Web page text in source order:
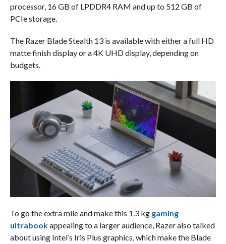
processor, 16 GB of LPDDR4 RAM and up to 512 GB of
PCIe storage.
The Razer Blade Stealth 13 is available with either a full HD
matte finish display or a 4K UHD display, depending on
budgets.
To go the extra mile and make this 1.3 kg gaming
ultrabookappealing to a larger audience, Razer also talked
about using Intel’s Iris Plus graphics, which make the Blade